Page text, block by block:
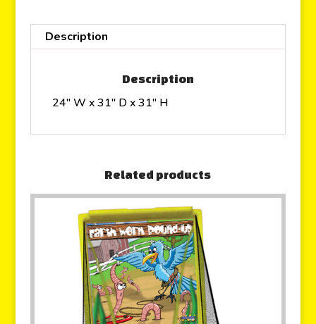
Description
Description
24″ W x 31″ D x 31″ H
Related products